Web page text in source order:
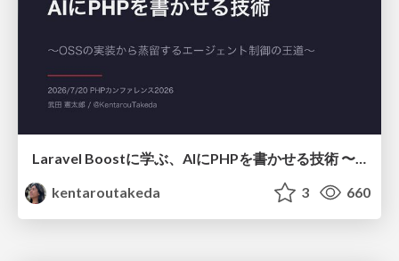
Laravel Boostに学ぶ、AIにPHPを書かせる技術 〜OSSの実装から蒸留するエージェント制御の王道〜
kentaroutakeda
3 660